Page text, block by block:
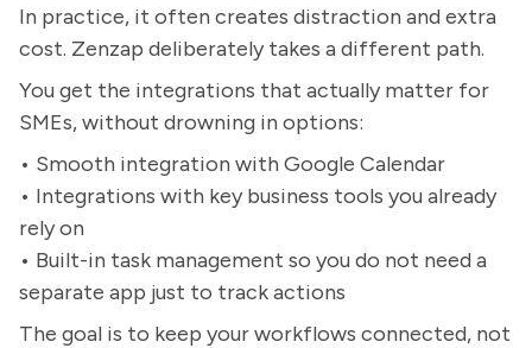
In practice, it often creates distraction and extra
cost. Zenzap deliberately takes a different path.
You get the integrations that actually matter for
SMEs, without drowning in options:
• Smooth integration with Google Calendar
• Integrations with key business tools you already
rely on
• Built-in task management so you do not need a
separate app just to track actions
The goal is to keep your workflows connected, not